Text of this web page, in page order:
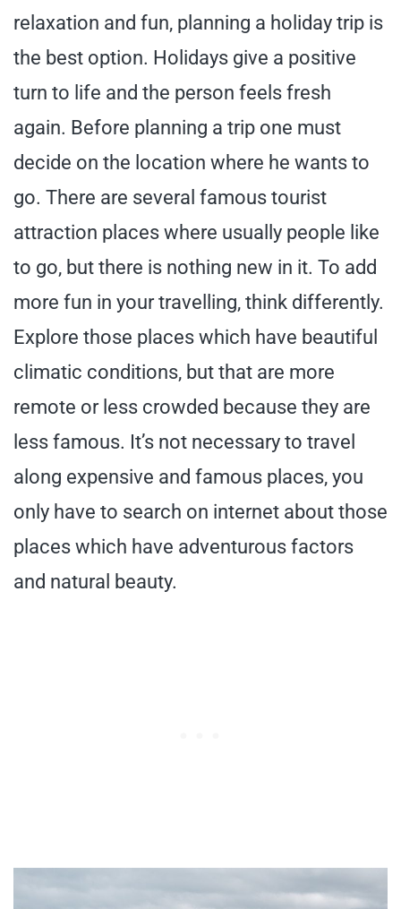
relaxation and fun, planning a holiday trip is
the best option. Holidays give a positive
turn to life and the person feels fresh
again. Before planning a trip one must
decide on the location where he wants to
go. There are several famous tourist
attraction places where usually people like
to go, but there is nothing new in it. To add
more fun in your travelling, think differently.
Explore those places which have beautiful
climatic conditions, but that are more
remote or less crowded because they are
less famous. It’s not necessary to travel
along expensive and famous places, you
only have to search on internet about those
places which have adventurous factors
and natural beauty.